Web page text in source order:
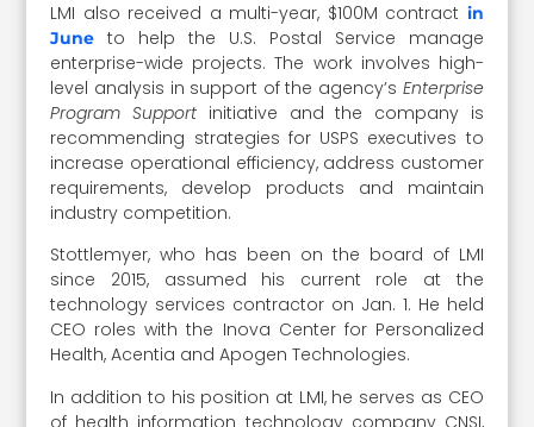
LMI also received a multi-year, $100M contract in
June to help the U.S. Postal Service manage
enterprise-wide projects. The work involves high-
level analysis in support of the agency’s Enterprise
Program Support initiative and the company is
recommending strategies for USPS executives to
increase operational efficiency, address customer
requirements, develop products and maintain
industry competition.
Stottlemyer, who has been on the board of LMI
since 2015, assumed his current role at the
technology services contractor on Jan. 1. He held
CEO roles with the Inova Center for Personalized
Health, Acentia and Apogen Technologies.
In addition to his position at LMI, he serves as CEO
of health information technology company CNSI,